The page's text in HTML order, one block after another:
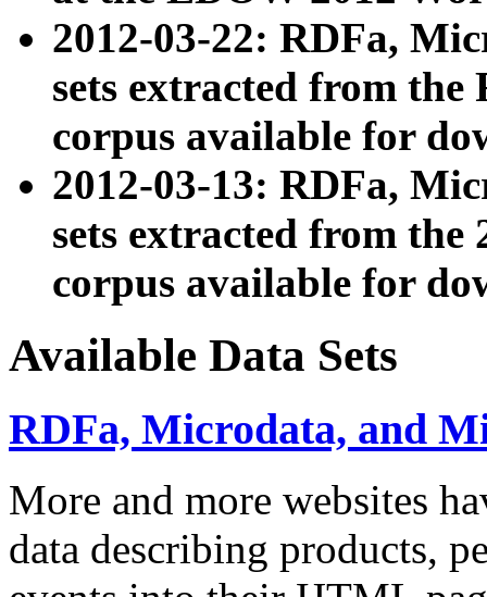
2012-03-22: RDFa,
sets extracted from
corpus available for
2012-03-13: RDFa,
sets extracted from the
corpus available for
Available Data Sets
RDFa, Microdata, and
More and more websites
data describing products,